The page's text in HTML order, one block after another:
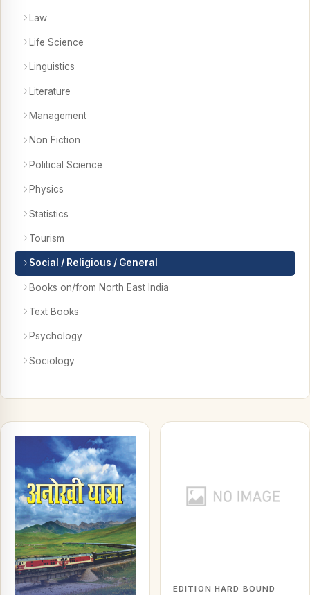
Law
Life Science
Linguistics
Literature
Management
Non Fiction
Political Science
Physics
Statistics
Tourism
Social / Religious / General
Books on/from North East India
Text Books
Psychology
Sociology
EDITION HARD BOUND